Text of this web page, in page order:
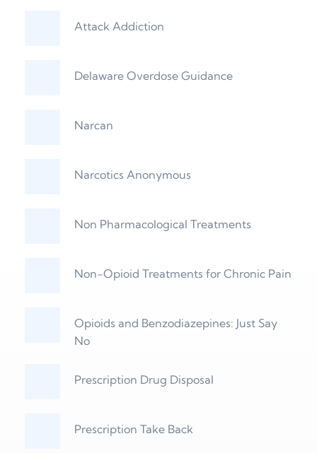
Attack Addiction
Delaware Overdose Guidance
Narcan
Narcotics Anonymous
Non Pharmacological Treatments
Non-Opioid Treatments for Chronic Pain
Opioids and Benzodiazepines: Just Say
No
Prescription Drug Disposal
Prescription Take Back